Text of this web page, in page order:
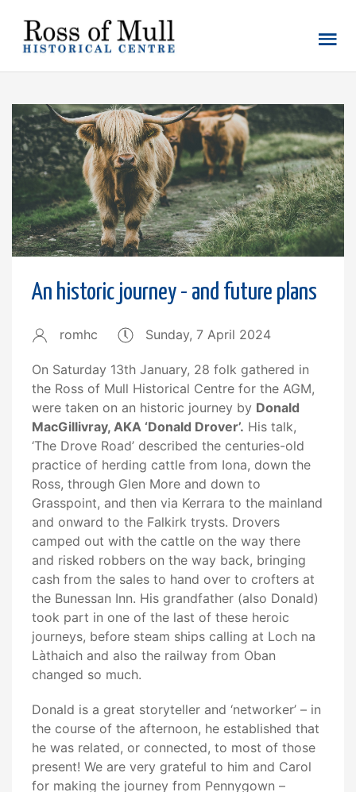
An historic journey - and future plans
romhc Sunday, 7 April 2024
On Saturday 13th January, 28 folk gathered in
the Ross of Mull Historical Centre for the AGM,
were taken on an historic journey by Donald
MacGillivray, AKA ‘Donald Drover’. His talk,
‘The Drove Road’ described the centuries-old
practice of herding cattle from Iona, down the
Ross, through Glen More and down to
Grasspoint, and then via Kerrara to the mainland
and onward to the Falkirk trysts. Drovers
camped out with the cattle on the way there
and risked robbers on the way back, bringing
cash from the sales to hand over to crofters at
the Bunessan Inn. His grandfather (also Donald)
took part in one of the last of these heroic
journeys, before steam ships calling at Loch na
Làthaich and also the railway from Oban
changed so much.
Donald is a great storyteller and ‘networker’ – in
the course of the afternoon, he established that
he was related, or connected, to most of those
present! We are very grateful to him and Carol
for making the journey from Pennygown –